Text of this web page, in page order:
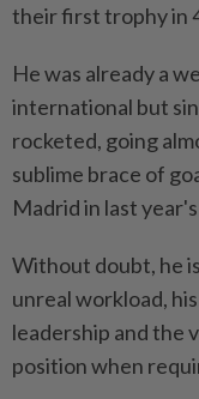
their first trophy in
He was ⁠already a
international but
rocketed, going
sublime brace of
Madrid in last
Without doubt, he
unreal workload,
leadership and the
position when